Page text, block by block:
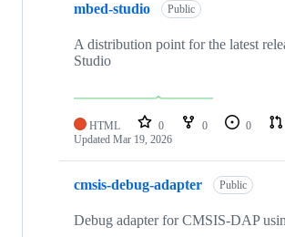
mbed-studio Public
A distribution point for the latest
Studio
HTML 0 0 0
Updated Mar 19, 2026
cmsis-debug-adapter Public
Debug adapter for CMSIS-DAP